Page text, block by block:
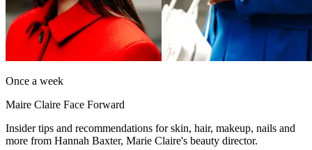
Once a week
Maire Claire Face Forward
Insider tips and recommendations for skin, hair, makeup, nails and
more from Hannah Baxter, Marie Claire's beauty director.